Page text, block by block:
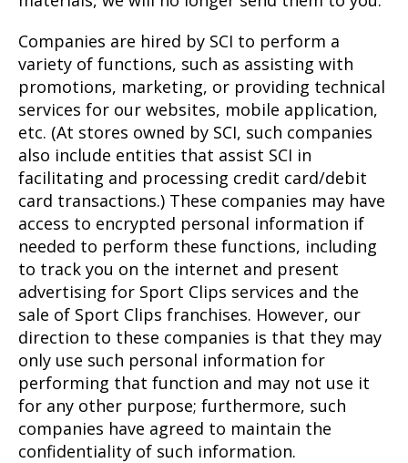
Companies are hired by SCI to perform a
variety of functions, such as assisting with
promotions, marketing, or providing technical
services for our websites, mobile application,
etc. (At stores owned by SCI, such companies
also include entities that assist SCI in
facilitating and processing credit card/debit
card transactions.) These companies may have
access to encrypted personal information if
needed to perform these functions, including
to track you on the internet and present
advertising for Sport Clips services and the
sale of Sport Clips franchises. However, our
direction to these companies is that they may
only use such personal information for
performing that function and may not use it
for any other purpose; furthermore, such
companies have agreed to maintain the
confidentiality of such information.